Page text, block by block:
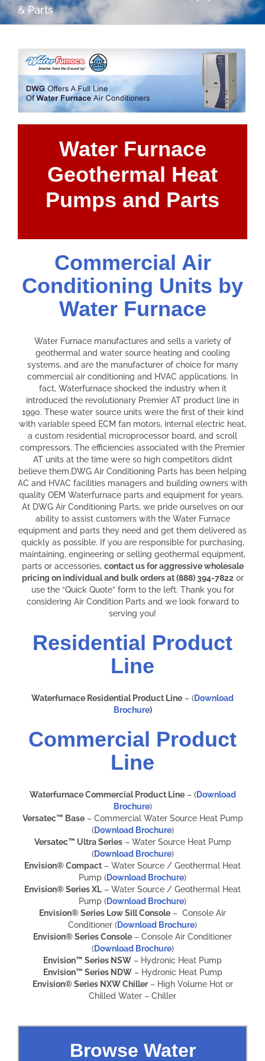
& Parts
Water Furnace
Geothermal Heat
Pumps and Parts
Commercial Air
Conditioning Units by
Water Furnace
Water Furnace manufactures and sells a variety of
geothermal and water source heating and cooling
systems, and are the manufacturer of choice for many
commercial air conditioning and HVAC applications. In
fact, Waterfurnace shocked the industry when it
introduced the revolutionary Premier AT product line in
1990. These water source units were the first of their kind
with variable speed ECM fan motors, internal electric heat,
a custom residential microprocessor board, and scroll
compressors. The efficiencies associated with the Premier
AT units at the time were so high competitors didn’t
believe them.DWG Air Conditioning Parts has been helping
AC and HVAC facilities managers and building owners with
quality OEM Waterfurnace parts and equipment for years.
At DWG Air Conditioning Parts, we pride ourselves on our
ability to assist customers with the Water Furnace
equipment and parts they need and get them delivered as
quickly as possible. If you are responsible for purchasing,
maintaining, engineering or selling geothermal equipment,
parts or accessories, contact us for aggressive wholesale
pricing on individual and bulk orders at (888) 394-7822or
use the “Quick Quote” form to the left. Thank you for
considering Air Condition Parts and we look forward to
serving you!
Residential Product
Line
Waterfurnace Residential Product Line – (Download
Brochure)
Commercial Product
Line
Waterfurnace Commercial Product Line– (Download
Brochure)
Versatec™ Base– Commercial Water Source Heat Pump
(Download Brochure)
Versatec™ Ultra Series– Water Source Heat Pump
(Download Brochure)
Envision® Compact – Water Source / Geothermal Heat
Pump (Download Brochure)
Envision® Series XL – Water Source / Geothermal Heat
Pump (Download Brochure)
Envision® Series Low Sill Console – Console Air
Conditioner (Download Brochure)
Envision® Series Console – Console Air Conditioner
(Download Brochure)
Envision™ Series NSW – Hydronic Heat Pump
Envision™ Series NDW– Hydronic Heat Pump
Envision® Series NXW Chiller– High Volume Hot or
Chilled Water – Chiller
Browse Water